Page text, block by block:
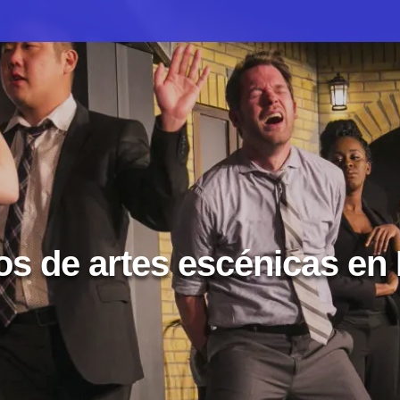
de artes escénicas en